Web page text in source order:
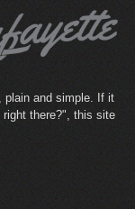
plain and simple. If it
right there?", this site